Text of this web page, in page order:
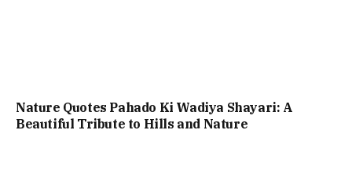
Nature Quotes Pahado Ki Wadiya Shayari: A
Beautiful Tribute to Hills and Nature